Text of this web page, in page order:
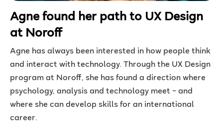
Agne found her path to UX Design
at Noroff
Agne has always been interested in how people think
and interact with technology. Through the UX Design
program at Noroff, she has found a direction where
psychology, analysis and technology meet – and
where she can develop skills for an international
career.